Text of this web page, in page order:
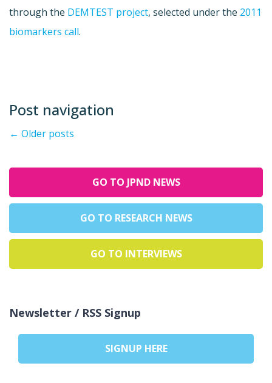
through the DEMTEST project, selected under the 2011
biomarkers call.
Post navigation
← Older posts
GO TO JPND NEWS
GO TO RESEARCH NEWS
GO TO INTERVIEWS
Newsletter / RSS Signup
SIGNUP HERE